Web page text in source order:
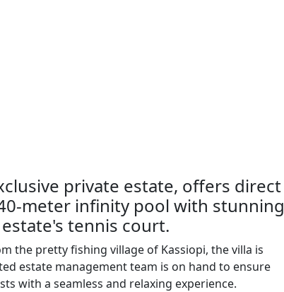
private estate, offers direct
meter infinity pool with stunning
tennis court.
the pretty fishing village of Kassiopi, the villa is
estate management team is on hand to ensure
with a seamless and relaxing experience.